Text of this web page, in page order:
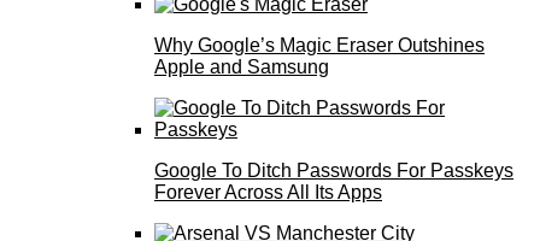
Why Google’s Magic Eraser Outshines
Apple and Samsung
Google To Ditch Passwords For Passkeys
Forever Across All Its Apps